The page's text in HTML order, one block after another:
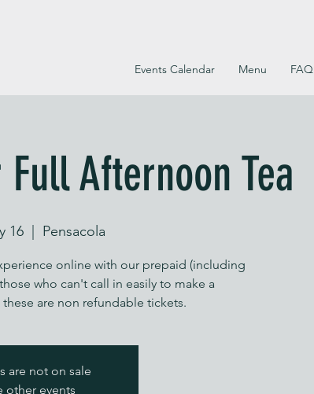
Events Calendar Menu FAQ
Afternoon Tea
16
  |
Pensacola
online with our prepaid (including
who can't call in easily to make a
are non refundable tickets.
are not on sale
other events